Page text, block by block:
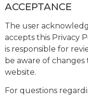
ACCEPTANCE
The user
accepts this Privacy
is responsible for
be aware of changes
website.
For questions